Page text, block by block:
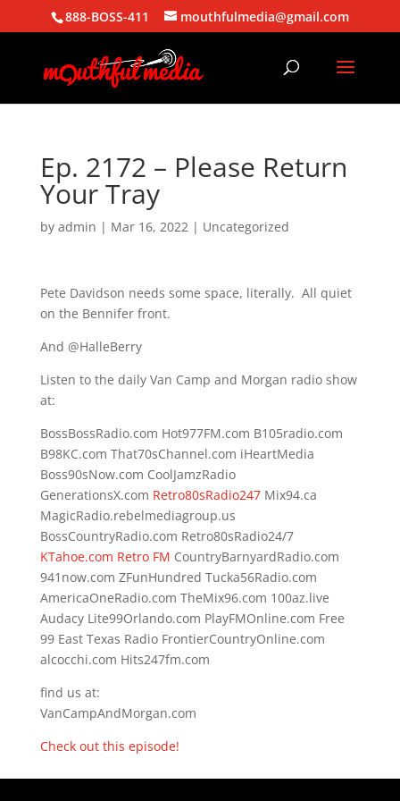
888-BOSS-411 mouthfulmedia@gmail.com
Ep. 2172 – Please Return
Your Tray
by admin | Mar 16, 2022| Uncategorized
Pete Davidson needs some space, literally. All quiet
on the Bennifer front.
And @HalleBerry
Listen to the daily Van Camp and Morgan radio show
at:
BossBossRadio.com Hot977FM.com B105radio.com
B98KC.com That70sChannel.com iHeartMedia
Boss90sNow.com CoolJamzRadio
GenerationsX.com Retro80sRadio247Mix94.ca
MagicRadio.rebelmediagroup.us
BossCountryRadio.com Retro80sRadio24/7
KTahoe.com Retro FM CountryBarnyardRadio.com
941now.com ZFunHundred Tucka56Radio.com
AmericaOneRadio.com TheMix96.com 100az.live
Audacy Lite99Orlando.com PlayFMOnline.com Free
99 East Texas Radio FrontierCountryOnline.com
alcocchi.com Hits247fm.com
find us at:
VanCampAndMorgan.com
Check out this episode!